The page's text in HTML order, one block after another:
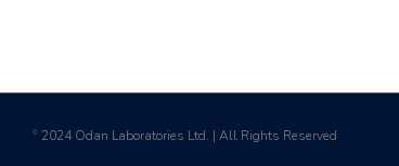
© 2024 Odan Laboratories Ltd. | All Rights Reserved